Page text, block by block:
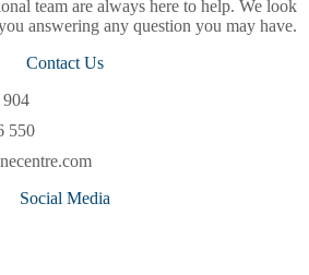
team are always here to help. We look
answering any question you may have.
Contact Us
550
Social Media